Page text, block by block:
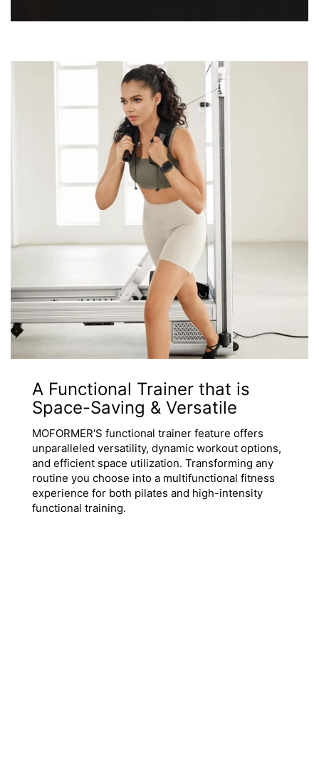
A Functional Trainer that is
Space-Saving & Versatile
MOFORMER'S functional trainer feature offers
unparalleled versatility, dynamic workout options,
and efficient space utilization. Transforming any
routine you choose into a multifunctional fitness
experience for both pilates and high-intensity
functional training.